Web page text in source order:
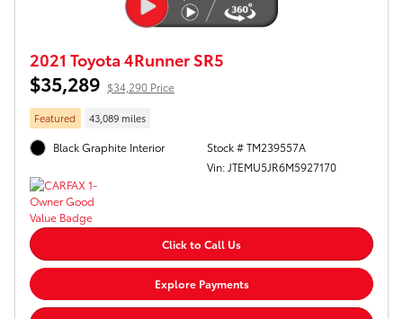
2021 Toyota 4Runner SR5
$35,289 $34,290 Price
Featured 43,089 miles
Black Graphite Interior
Stock # TM239557A
Vin: JTEMU5JR6M5927170
Click to Call Us
Explore Payments